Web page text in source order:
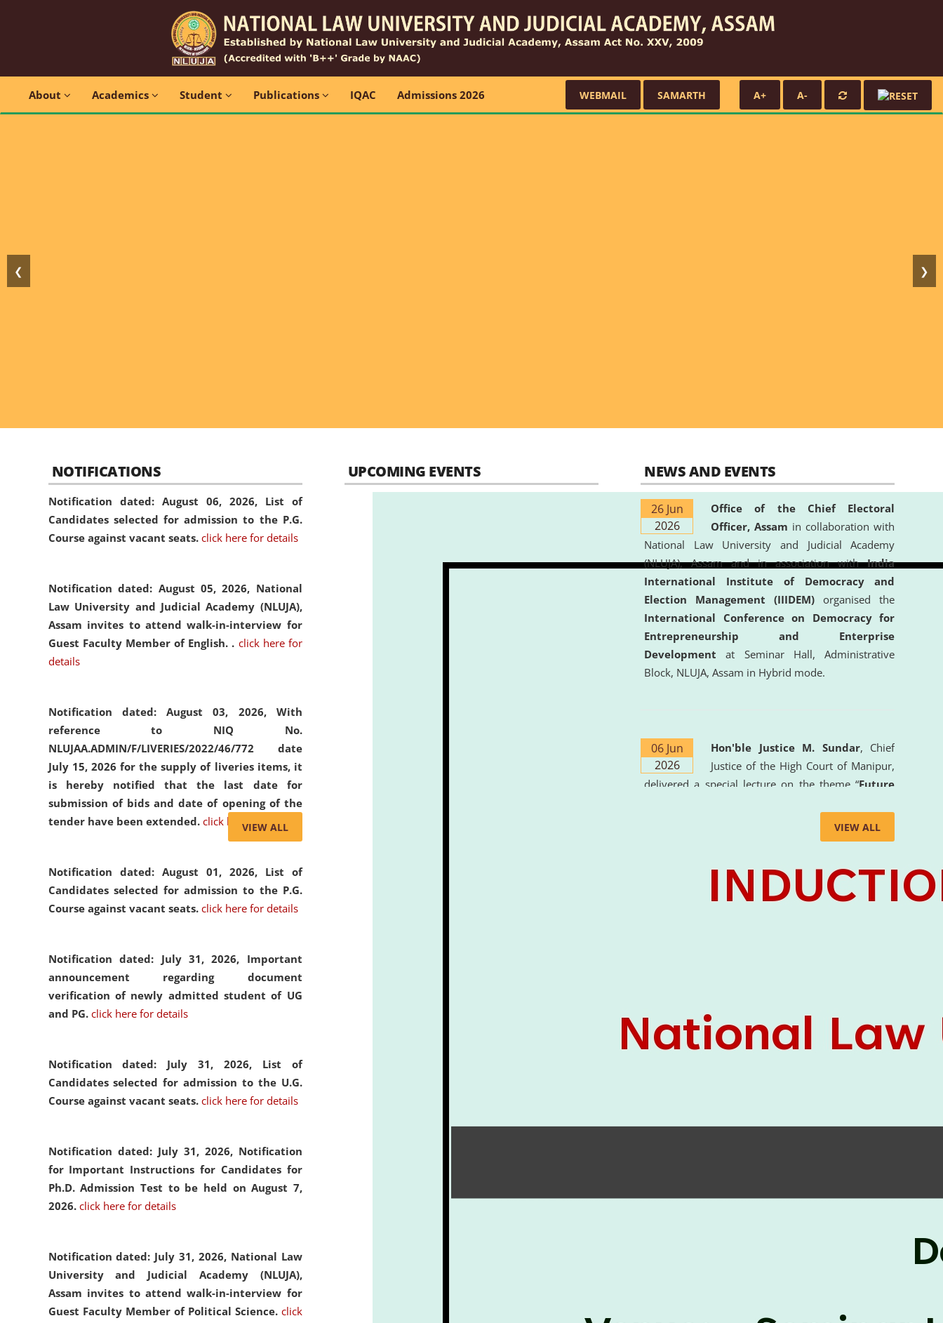
About Academics Student Publications IQAC Admissions 2026 WEBMAIL SAMARTH A+ A-
❮ ❯
NOTIFICATIONS
Notification dated: August 06, 2026, List of
Candidates selected for admission to the P.G.
Course against vacant seats. click here for details
Notification dated: August 05, 2026, National
Law University and Judicial Academy (NLUJA),
Assam invites to attend walk-in-interview for
Guest Faculty Member of English. . click here for
details
Notification dated: August 03, 2026, With
reference to NIQ No.
NLUJAA.ADMIN/F/LIVERIES/2022/46/772 date
July 15, 2026 for the supply of liveries items, it
is hereby notified that the last date for
submission of bids and date of opening of the
tender have been extended. click here for details
Notification dated: August 01, 2026, List of
Candidates selected for admission to the P.G.
Course against vacant seats. click here for details
Notification dated: July 31, 2026, Important
announcement regarding document
verification of newly admitted student of UG
and PG. click here for details
Notification dated: July 31, 2026, List of
Candidates selected for admission to the U.G.
Course against vacant seats. click here for details
Notification dated: July 31, 2026, Notification
for Important Instructions for Candidates for
Ph.D. Admission Test to be held on August 7,
2026. click here for details
Notification dated: July 31, 2026, National Law
University and Judicial Academy (NLUJA),
Assam invites to attend walk-in-interview for
Guest Faculty Member of Political Science. click
VIEW ALL
UPCOMING EVENTS NEWS AND EVENTS
26 Jun
2026
Office of the Chief Electoral
Officer, Assam in collaboration with
National Law University and Judicial Academy
(NLUJA), Assam and in association withIndia
International Institute of Democracy and
Election Management (IIIDEM) organised the
International Conference on Democracy for
Entrepreneurship and Enterprise
Development at Seminar Hall, Administrative
Block, NLUJA, Assam in Hybrid mode.
06 Jun
2026
Hon'ble Justice M. Sundar, Chief
Justice of the High Court of Manipur,
delivered a special lecture on the theme “Future
the University. The distinguished lecture provided
valuable insights into the evolving legal profession,
Intelligence (AI), Alternative Dispute Resolution
(ADR) mechanisms, and commercial litigation in
Clinical Legal Education and Legal Aid Cell
(CCLELAC)
organized anenvironmental and
VIEW ALL